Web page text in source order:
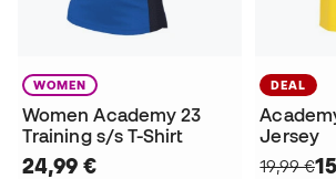
WOMEN
Women Academy 23
Training s/s T-Shirt
24,99 €
DEAL
Jersey
19,99 €